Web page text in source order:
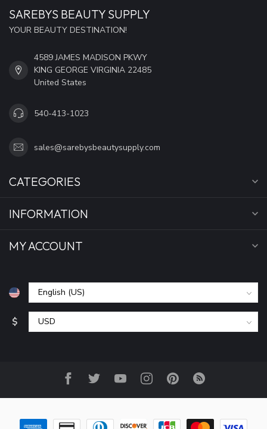
SAREBYS BEAUTY SUPPLY
YOUR BEAUTY DESTINATION!
4589 JAMES MADISON PKWY
KING GEORGE VIRGINIA 22485
United States
540-413-1023
sales@sarebysbeautysupply.com
CATEGORIES
INFORMATION
MY ACCOUNT
$